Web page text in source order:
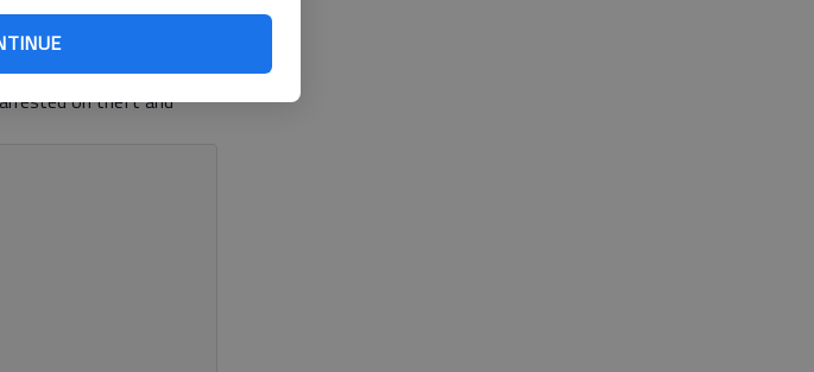
a rapper or a drug
Maddox said. Terry
of Gainesville, appeared
on theft and